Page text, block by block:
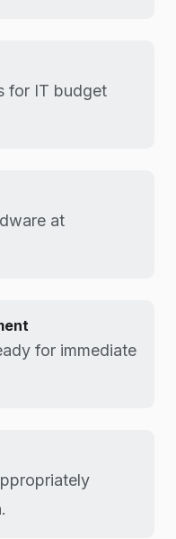
for IT budget
at
for immediate